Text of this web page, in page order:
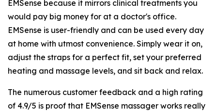
EMSense because it mirrors clinical treatments you
would pay big money for at a doctor's office.
EMSense is user-friendly and can be used every day
at home with utmost convenience. Simply wear it on,
adjust the straps for a perfect fit, set your preferred
heating and massage levels, and sit back and relax.
The numerous customer feedback and a high rating
of 4.9/5 is proof that EMSense massager works really